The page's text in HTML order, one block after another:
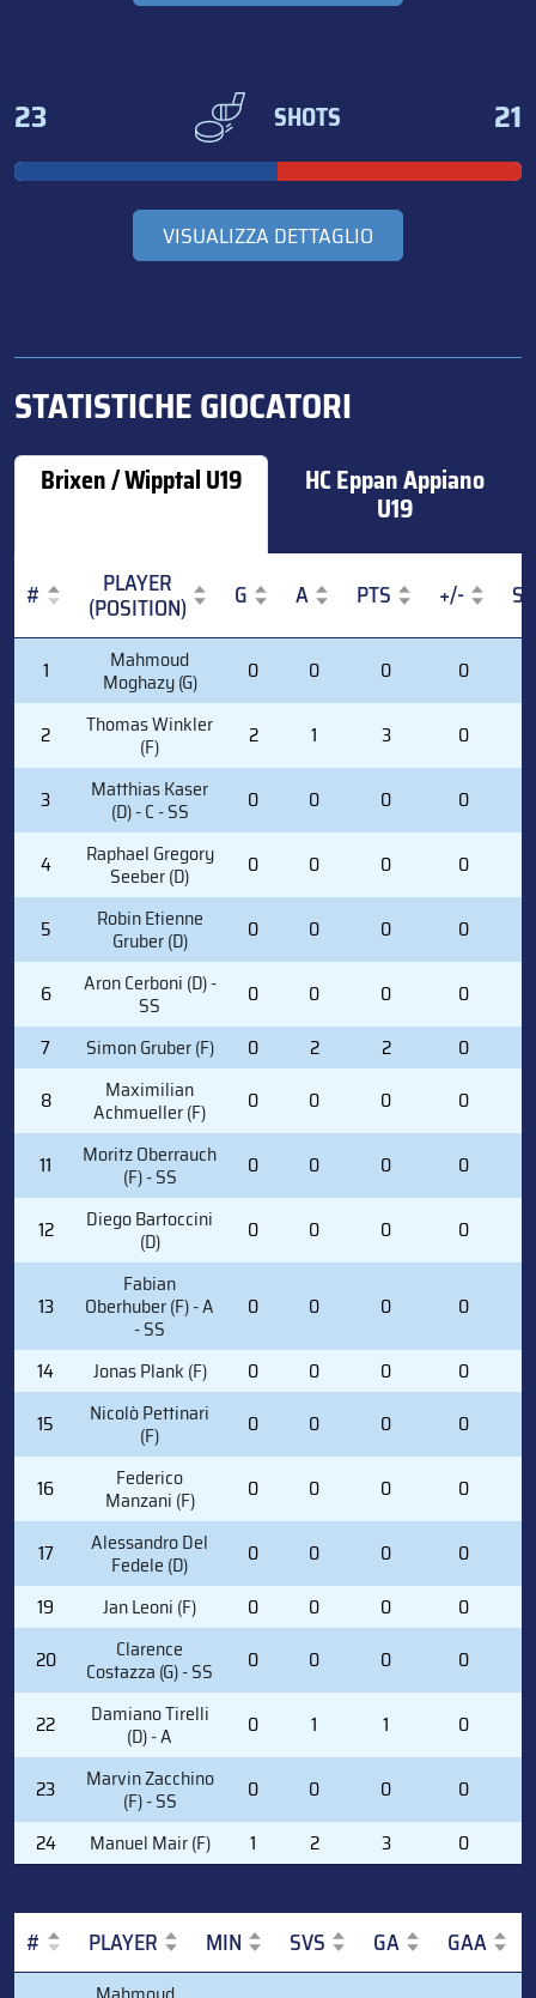
23 SHOTS 21
VISUALIZZA DETTAGLIO
STATISTICHE GIOCATORI
Brixen / Wipptal U19 HC Eppan Appiano
U19
# PLAYER
(POSITION) G A PTS +/-
S
PLAYER
(POSITION)
1 Mahmoud
Moghazy (G) 0 0 0 0
2 Thomas Winkler
(F) 2 1 3 0
3 Matthias Kaser
(D) - C - SS 0 0 0 0
4 Raphael Gregory
Seeber (D) 0 0 0 0
5 Robin Etienne
Gruber (D) 0 0 0 0
6 Aron Cerboni (D) -
SS 0 0 0 0
7
Simon Gruber (F) 0 2 2 0
8
Maximilian
Achmueller (F) 0 0 0 0
11 Moritz Oberrauch
(F) - SS 0 0 0 0
12 Diego Bartoccini
(D) 0 0 0 0
13
Fabian
Oberhuber (F) - A
- SS
0 0 0 0
14 Jonas Plank (F) 0 0 0 0
15
Nicolò Pettinari
(F) 0 0 0 0
16 Federico
Manzani (F) 0 0 0 0
17 Alessandro Del
Fedele (D) 0 0 0 0
19
Jan Leoni (F) 0 0 0 0
20
Clarence
Costazza (G) - SS 0 0 0 0
22 Damiano Tirelli
(D) - A 0 1 1 0
23 Marvin Zacchino
(F) - SS 0 0 0 0
24
Manuel Mair (F) 1 2 3 0
# PLAYER MIN SVS GA GAA
PLAYER